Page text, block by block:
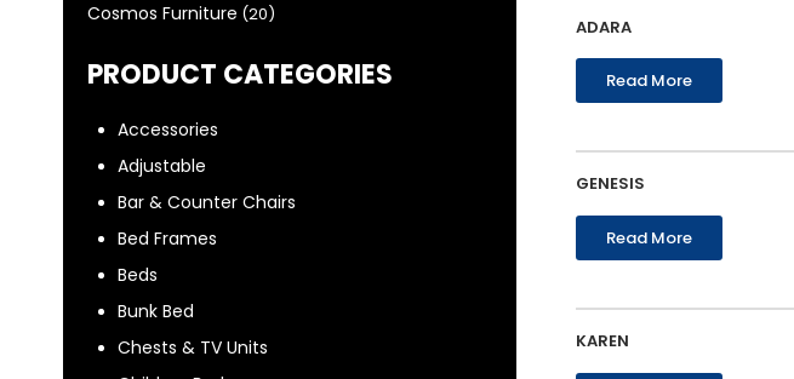
Cosmos Furniture (20)
PRODUCT CATEGORIES
Accessories
Adjustable
Bar & Counter Chairs
Bed Frames
Beds
Bunk Bed
Chests & TV Units
ADARA
Read More
GENESIS
Read More
KAREN